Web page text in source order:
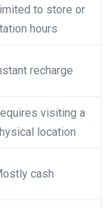
to store or
hours
recharge
visiting a
location
cash